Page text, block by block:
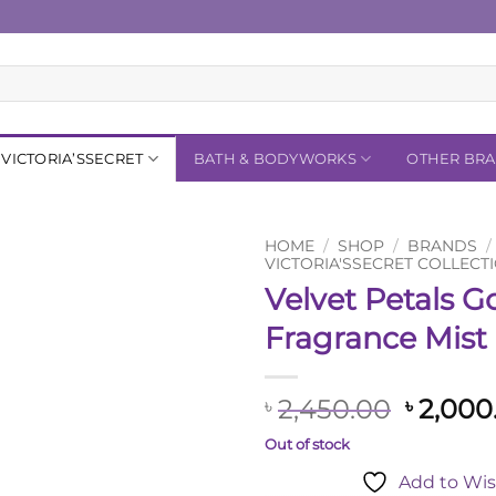
VICTORIA’SSECRET BATH & BODYWORKS OTHER
HOME / SHOP / BRANDS /
VICTORIA'SSECRET
Velvet Petals
Fragrance Mist
৳ 2,450.00
৳
৳
Out of stock
Add to